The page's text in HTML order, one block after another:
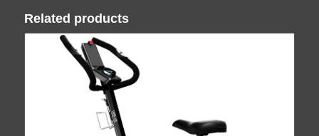
Related products